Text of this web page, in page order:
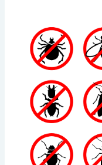
PESTS